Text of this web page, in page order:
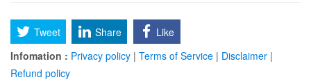
Tweet Share
Like
Infomation : Privacy policy | Terms of Service | Disclaimer |
Refund policy